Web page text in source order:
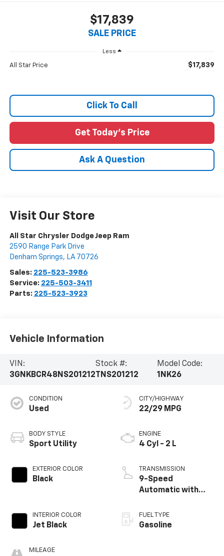
$17,839
SALE PRICE
Less
All Star Price $17,839
Click To Call
Get Today's Price
Ask A Question
Visit Our Store
All Star Chrysler Dodge Jeep Ram
2590 Range Park Drive
Denham Springs, LA 70726
Sales: 225-523-3986
Service: 225-503-3411
Parts: 225-523-3923
Vehicle Information
VIN:
3GNKBCR48NS201212
Stock #:
TNS201212
Model Code:
1NK26
CONDITION
Used
BODY STYLE
Sport Utility
EXTERIOR COLOR
Black
INTERIOR COLOR
Jet Black
MILEAGE
CITY/HIGHWAY
22/29 MPG
ENGINE
4 Cyl - 2 L
TRANSMISSION
9-Speed
Automatic with
FUEL TYPE
Gasoline